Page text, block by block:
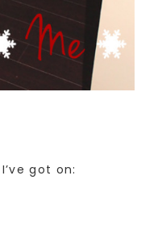
got on: